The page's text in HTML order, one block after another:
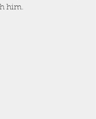
him.